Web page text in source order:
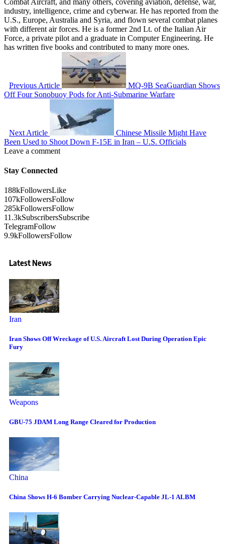
industry, intelligence, crime and cyberwar. He has reported from the
U.S., Europe, Australia and Syria, and flown several combat planes
with different air forces. He is a former 2nd Lt. of the Italian Air
Force, a private pilot and a graduate in Computer Engineering. He
has written five books and contributed to many more ones.
Previous Article
MQ-9B SeaGuardian Shows
Off Four Sonobuoy Pods for Anti-Submarine Warfare
Next Article
Chinese Missile Might Have
Been Used to Shoot Down F-15E in Iran – U.S. Officials
Leave a comment
Stay Connected
188kFollowersLike
107kFollowersFollow
285kFollowersFollow
11.3kSubscribersSubscribe
TelegramFollow
9.9kFollowersFollow
Latest News
Iran
Iran Shows Off Wreckage of U.S. Aircraft Lost During Operation Epic
Fury
Weapons
GBU-75 JDAM Long Range Cleared for Production
China
China Shows H-6 Bomber Carrying Nuclear-Capable JL-1 ALBM